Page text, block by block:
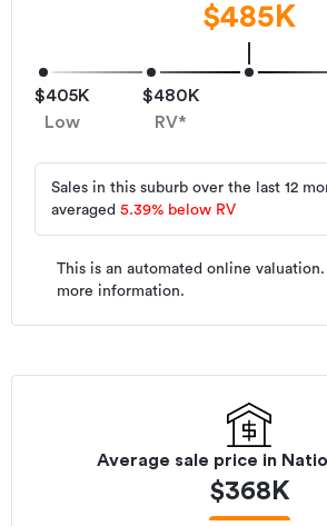
$405K
Low
$480K
RV*
$485K
This is an automated online valuation.
more information.
Sales in this suburb over the last 12
averaged 5.39% below RV
Average sale price in
$368K